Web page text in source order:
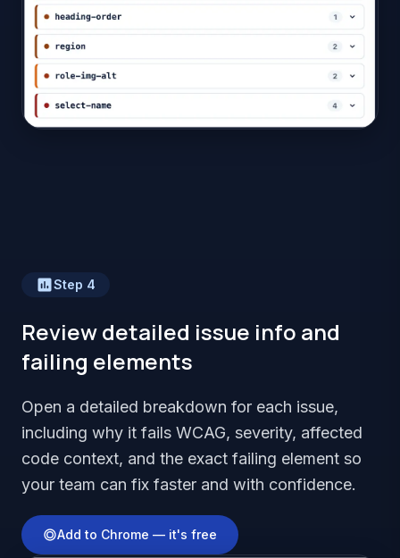
Step 4
Review detailed issue info and
failing elements
Open a detailed breakdown for each issue,
including why it fails WCAG, severity, affected
code context, and the exact failing element so
your team can fix faster and with confidence.
Add to Chrome — it's free